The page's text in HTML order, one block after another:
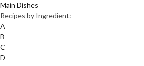
Main Dishes
Recipes by Ingredient:
A
B
C
D